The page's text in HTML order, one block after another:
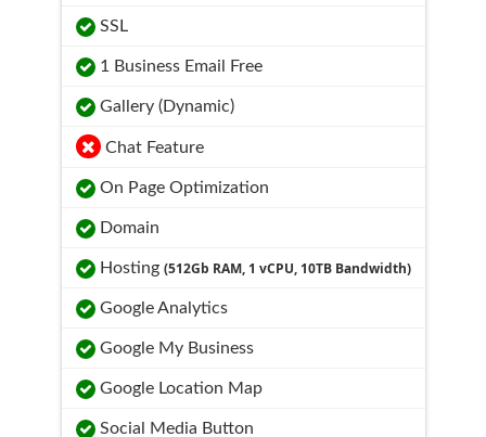
SSL
1 Business Email Free
Gallery (Dynamic)
Chat Feature
On Page Optimization
Domain
Hosting (512Gb RAM, 1 vCPU, 10TB Bandwidth)
Google Analytics
Google My Business
Google Location Map
Social Media Button